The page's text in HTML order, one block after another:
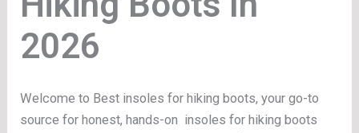
Welcome to Best insoles for hiking boots, your go-to
source for honest, hands-on insoles for hiking boots